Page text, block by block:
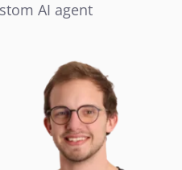
AI agent